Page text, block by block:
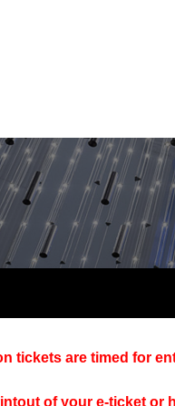
tickets are timed for
of your e-ticket or